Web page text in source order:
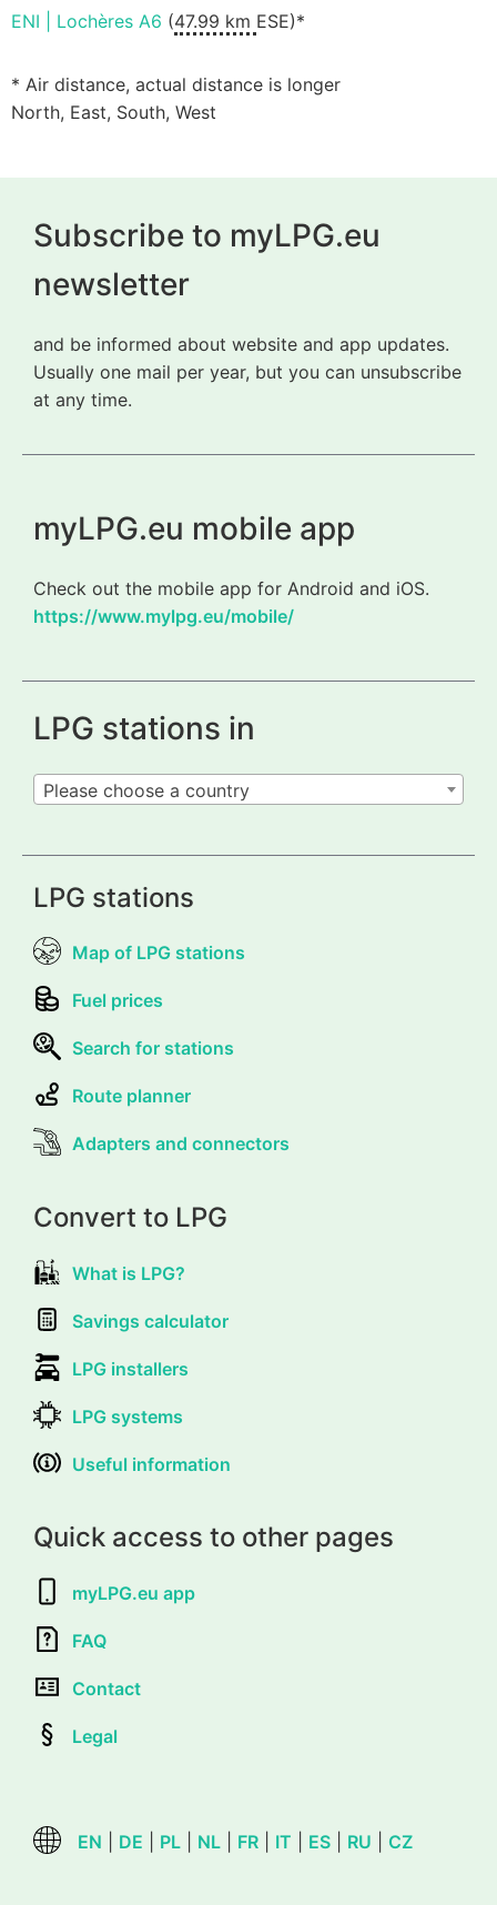
ENI | Lochères A6 (47.99 km ESE)*
* Air distance, actual distance is longer
North, East, South, West
Subscribe to myLPG.eu
newsletter
and be informed about website and app updates.
Usually one mail per year, but you can unsubscribe
at any time.
myLPG.eu mobile app
Check out the mobile app for Android and iOS.
https://www.mylpg.eu/mobile/
LPG stations in
Please choose a country
LPG stations
Map of LPG stations
Fuel prices
Search for stations
Route planner
Adapters and connectors
Convert to LPG
What is LPG?
Savings calculator
LPG installers
LPG systems
Useful information
Quick access to other pages
myLPG.eu app
FAQ
Contact
Legal
EN DE PL NL FR IT ES RU CZ